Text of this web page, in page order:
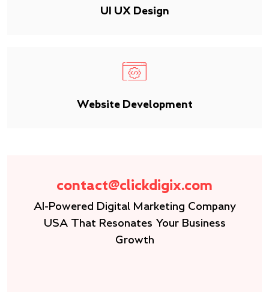
UI UX Design
Website Development
contact@clickdigix.com
AI-Powered Digital Marketing Company
USA That Resonates Your Business
Growth